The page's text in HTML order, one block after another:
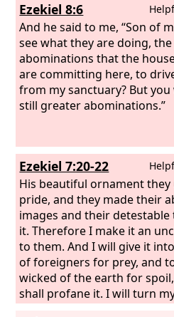
Ezekiel 8:6
And he said to me, “Son of
see what they are doing,
abominations that the
are committing here, to
from my sanctuary? But you
still greater abominations.”
Ezekiel 7:20-22
His beautiful ornament
pride, and they made their
images and their
it. Therefore I make it an
to them. And I will give it
of foreigners for prey, and
wicked of the earth for
shall profane it. I will turn
them, and they shall